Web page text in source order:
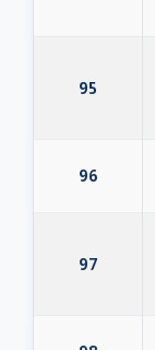
95
96
97